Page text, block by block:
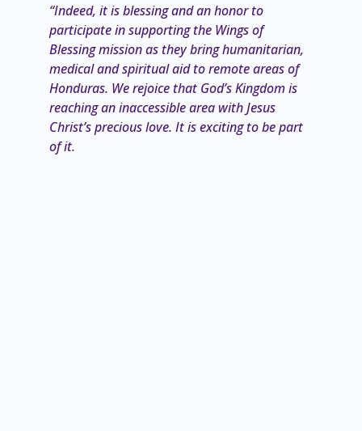
“Indeed, it is blessing and an honor to
participate in supporting the Wings of
Blessing mission as they bringhumanitarian,
medical and spiritual aid to remote areas of
Honduras. We rejoice that God’s Kingdom is
reaching aninaccessible area with Jesus
Christ’s precious love. It is exciting to be part
of it.